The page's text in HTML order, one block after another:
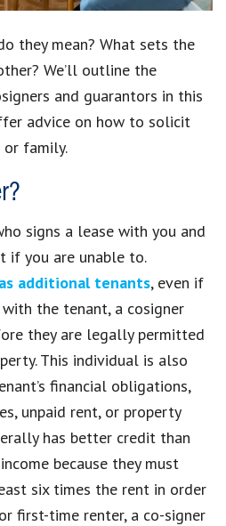
they mean? What sets the
We’ll outline the
and guarantors in this
advice on how to solicit
or family.
signs a lease with you and
if you are unable to.
additional tenants, even if
the tenant, a cosigner
they are legally permitted
This individual is also
financial obligations,
unpaid rent, or property
has better credit than
because they must
six times the rent in order
first-time renter, a co-signer